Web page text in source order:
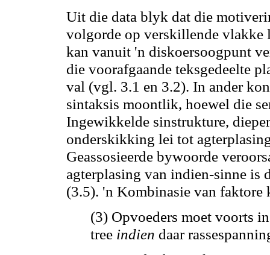
Uit die data blyk dat die
volgorde op verskillende vlakke
kan vanuit 'n diskoersoogpunt
die voorafgaande teksgedeelte
val (vgl. 3.1 en 3.2). In ander
sintaksis moontlik, hoewel die
Ingewikkelde sinstrukture,
onderskikking lei tot
Geassosieerde bywoorde
agterplasing van indien-sinne is
(3.5). 'n Kombinasie van
(3) Opvoeders moet voorts
tree indien daar